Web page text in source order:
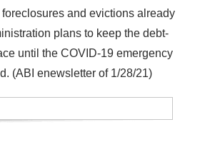
and evictions already
plans to keep the debt-
until the COVID-19 emergency
(ABI enewsletter of 1/28/21)